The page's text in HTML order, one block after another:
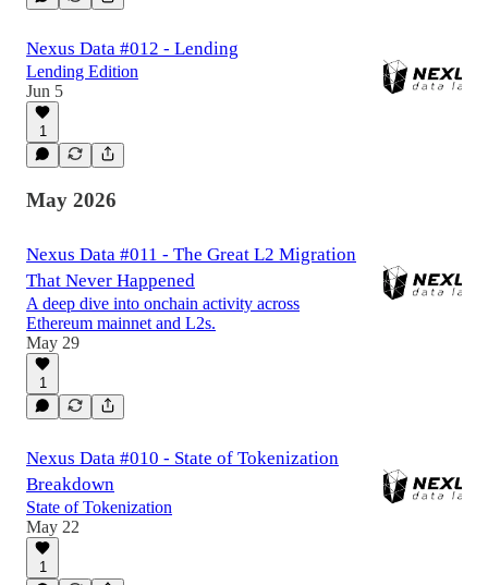
Nexus Data #012 - Lending
Lending Edition
Jun 5
1
May 2026
Nexus Data #011 - The Great L2 Migration
That Never Happened
A deep dive into onchain activity across
Ethereum mainnet and L2s.
May 29
1
Nexus Data #010 - State of Tokenization
Breakdown
State of Tokenization
May 22
1